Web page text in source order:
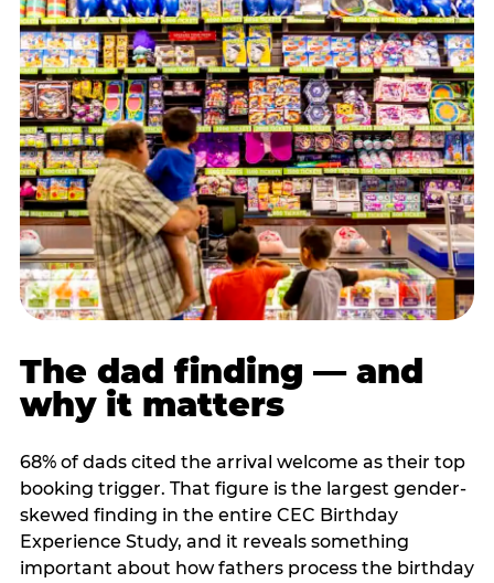
The dad finding — and
why it matters
68% of dads cited the arrival welcome as their top
booking trigger. That figure is the largest gender-
skewed finding in the entire CEC Birthday
Experience Study, and it reveals something
important about how fathers process the birthday